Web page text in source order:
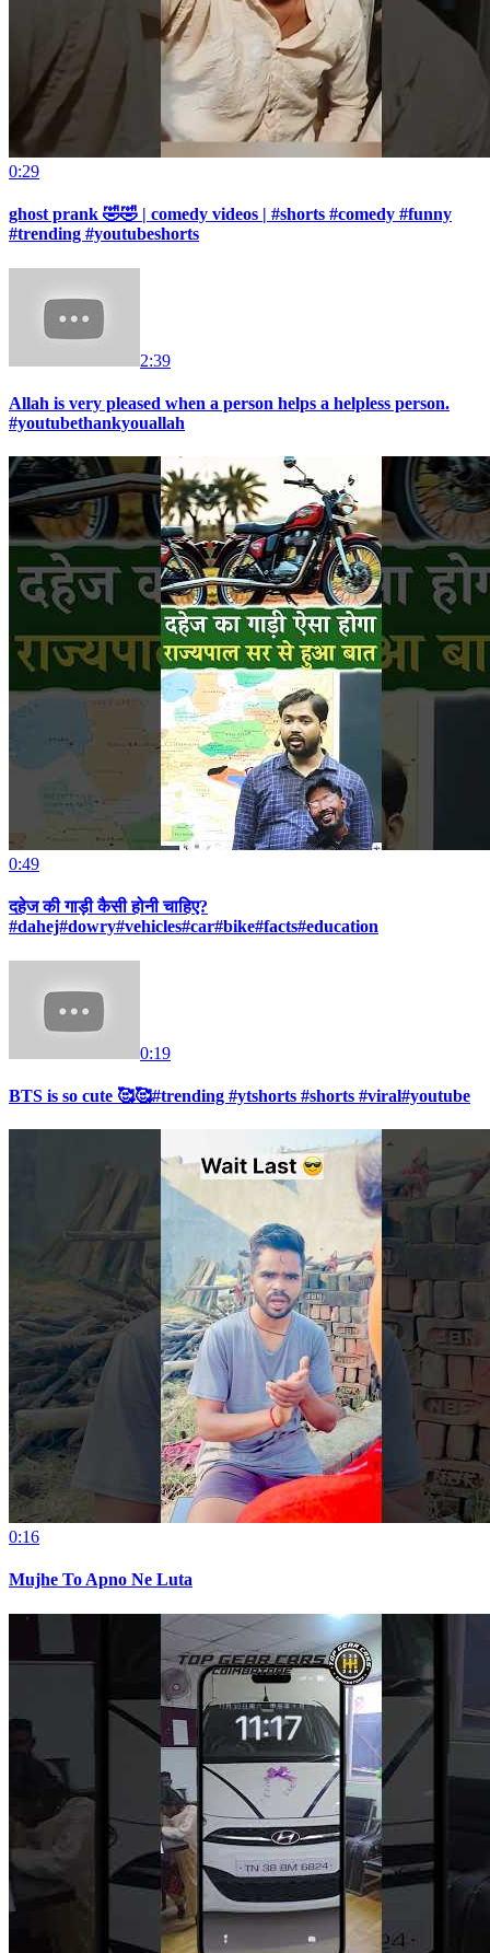
0:29
ghost prank 🤣🤣 | comedy videos | #shorts #comedy #funny
#trending #youtubeshorts
2:39
Allah is very pleased when a person helps a helpless person.
#youtubethankyouallah
0:49
दहेज की गाड़ी कैसी होनी चाहिए?
#dahej#dowry#vehicles#car#bike#facts#education
0:19
BTS is so cute 🥰🥰#trending #ytshorts #shorts #viral#youtube
0:16
Mujhe To Apno Ne Luta